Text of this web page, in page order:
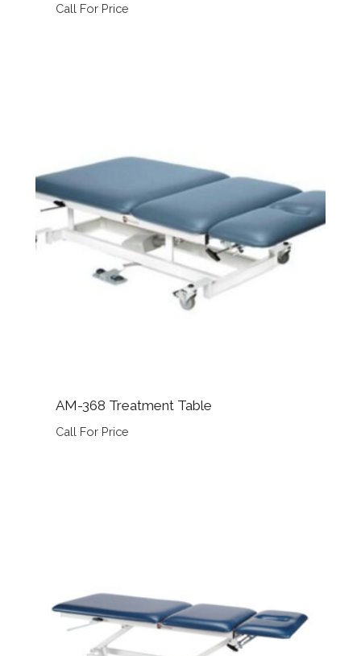
Call For Price
AM-368 Treatment Table
Call For Price